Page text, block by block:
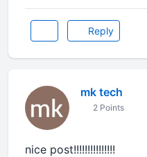
Reply
mk tech
2 Points
nice post!!!!!!!!!!!!!!!